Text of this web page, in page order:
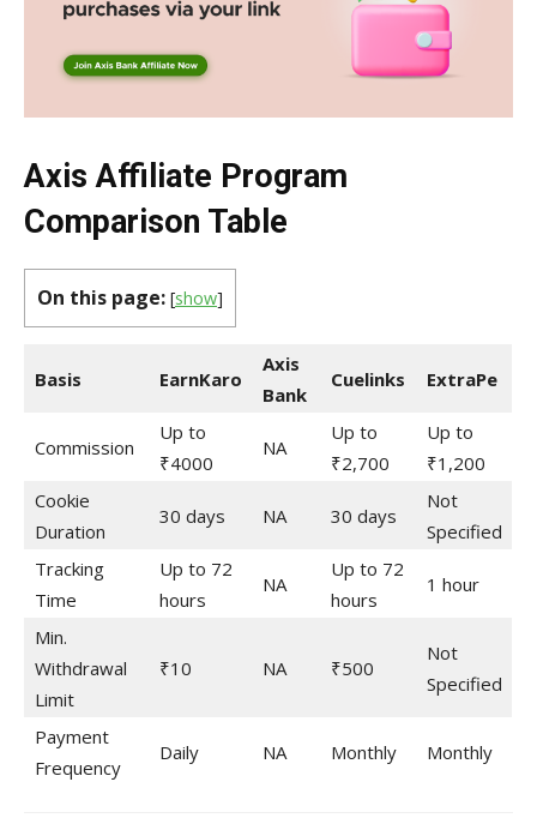
Axis Affiliate Program
Comparison Table
On this page: [show]
Basis EarnKaro
Axis
Bank
Cuelinks ExtraPe
Commission
Up to
₹4000
NA
Up to
₹2,700
Up to
₹1,200
Cookie
Duration
30 days NA 30 days
Not
Specified
Tracking
Time
Up to 72
hours
NA
Up to 72
hours
1 hour
Min.
Withdrawal
Limit
₹10 NA ₹500
Not
Specified
Payment
Frequency
Daily NA Monthly Monthly